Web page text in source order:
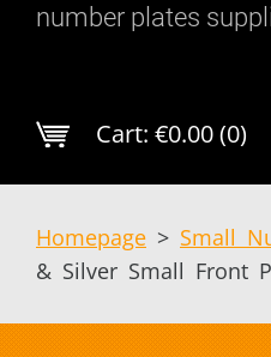
number plates
Cart: €0.00 (0)
Homepage > Small
& Silver Small Front